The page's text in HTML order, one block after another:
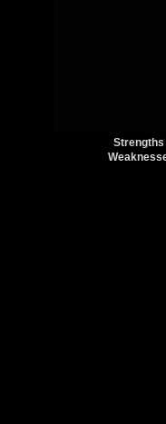
Strengths